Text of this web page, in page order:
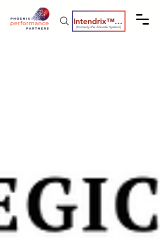
Intendrix™ Coaching System
(formerly the Elevate System)